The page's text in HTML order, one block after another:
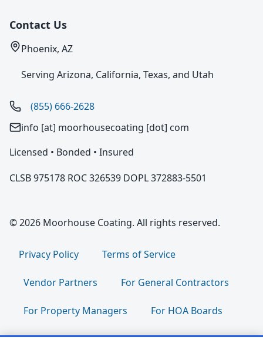
Contact Us
Phoenix, AZ
Serving Arizona, California, Texas, and Utah
(855) 666-2628
info [at] moorhousecoating [dot] com
Licensed • Bonded • Insured
CLSB 975178 ROC 326539 DOPL 372883-5501
© 2026 Moorhouse Coating. All rights reserved.
Privacy Policy Terms of Service
Vendor Partners For General Contractors
For Property Managers For HOA Boards
For Facility Managers Sitemap